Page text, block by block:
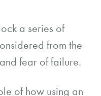
a series of
from the
fear of failure.
of how using an